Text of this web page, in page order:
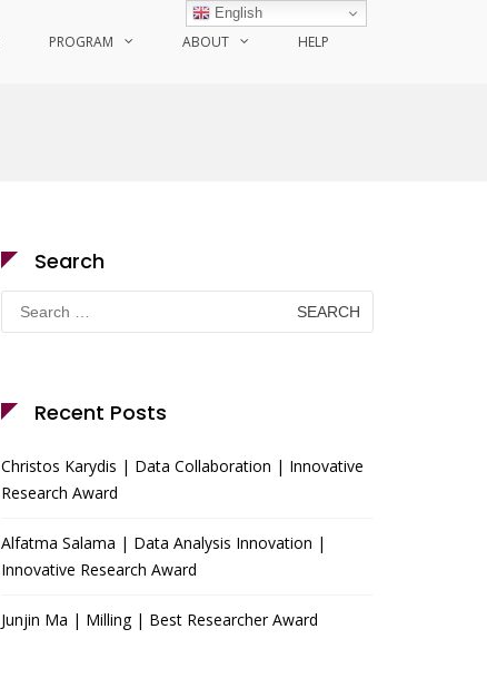
PROGRAM ABOUT HELP
Search
Search
for:
Recent Posts
Christos Karydis | Data Collaboration | Innovative
Research Award
Alfatma Salama | Data Analysis Innovation |
Innovative Research Award
Junjin Ma | Milling | Best Researcher Award
English